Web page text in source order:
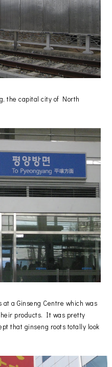
the capital city of North
a Ginseng Centre which was
products. It was pretty
that ginseng roots totally look